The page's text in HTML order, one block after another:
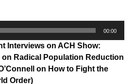
00:00
Interviews on ACH Show:
on Radical Population Reduction
on How to Fight the
Order)